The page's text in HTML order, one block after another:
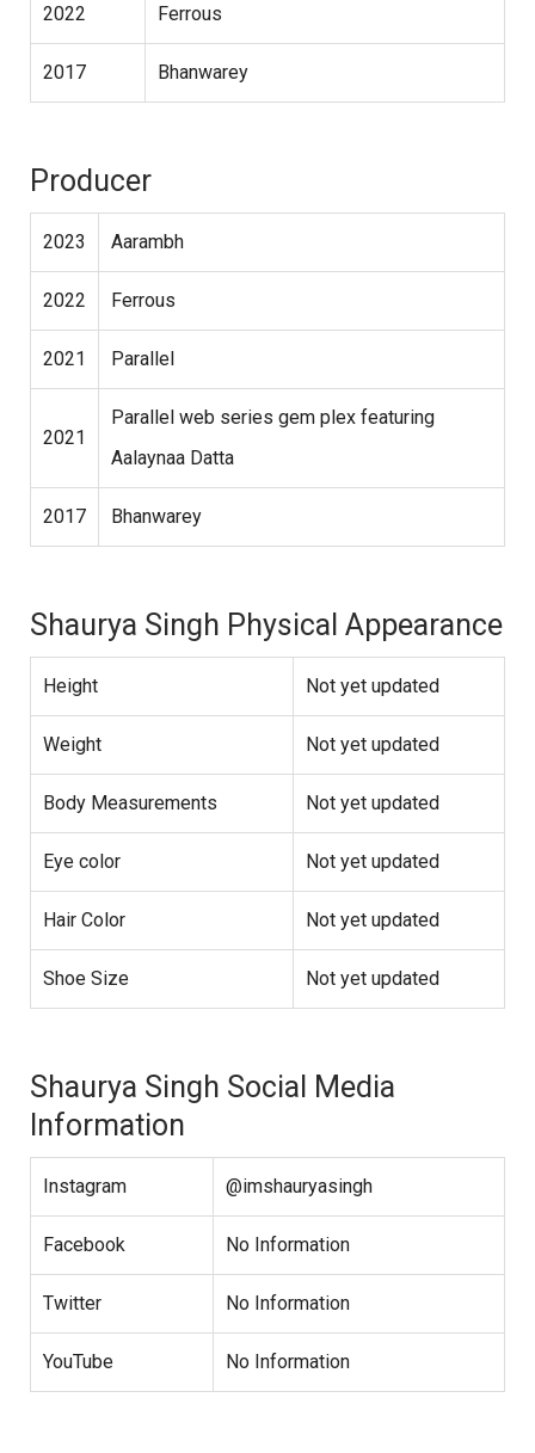
2022 Ferrous
2017 Bhanwarey
Producer
2023 Aarambh
2022 Ferrous
2021 Parallel
2021
Parallel web series gem plex featuring
Aalaynaa Datta
2017 Bhanwarey
Shaurya Singh Physical Appearance
Height Not yet updated
Weight Not yet updated
Body Measurements Not yet updated
Eye color Not yet updated
Hair Color Not yet updated
Shoe Size Not yet updated
Shaurya Singh Social Media
Information
Instagram @imshauryasingh
Facebook No Information
Twitter No Information
YouTube No Information